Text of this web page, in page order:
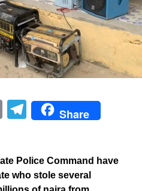
EmailTelegram
Share
Police Command have
who stole several